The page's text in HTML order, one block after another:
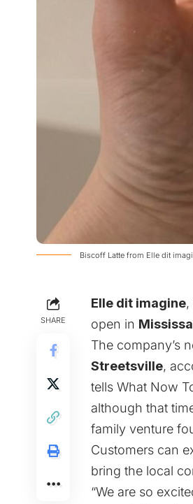
Biscoff Latte from Elle dit
SHARE
Elle dit imagine
open in
The company’s
Streetsville,
tells What Now
although that
family venture
Customers can
bring the local
“We are so